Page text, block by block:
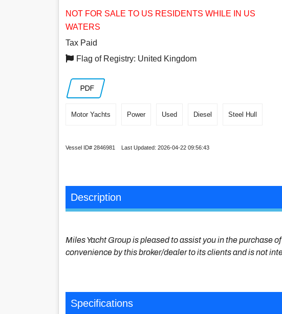
NOT FOR SALE TO US RESIDENTS WHILE IN US
WATERS
Tax Paid
Flag of Registry: United Kingdom
PDF
Motor Yachts Power Used Diesel Steel Hull
Vessel ID# 2846981 Last Updated: 2026-04-22 09:56:43
Description
Miles Yacht Group is pleased to assist you in the purchase
convenience by this broker/dealer to its clients and is not
Specifications